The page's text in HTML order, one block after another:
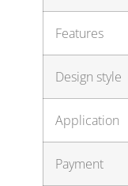
Features
Design style
Application
Payment